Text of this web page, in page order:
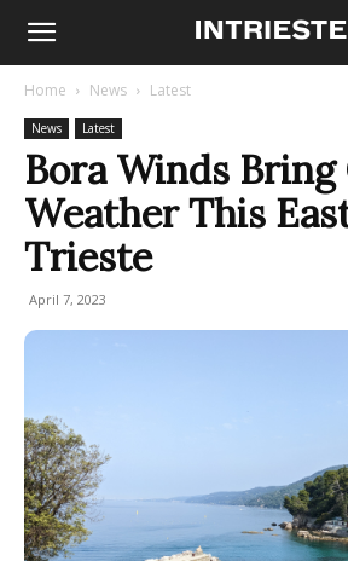
Home News Latest
News Latest
Bora Winds
Weather This
Trieste
April 7, 2023